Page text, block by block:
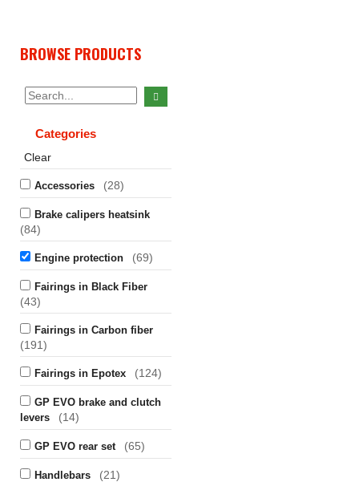
BROWSE PRODUCTS
Categories
Clear
Accessories (28)
Brake calipers heatsink
(84)
Engine protection (69)
Fairings in Black Fiber
(43)
Fairings in Carbon fiber
(191)
Fairings in Epotex (124)
GP EVO brake and clutch
levers
(14)
GP EVO rear set (65)
Handlebars (21)